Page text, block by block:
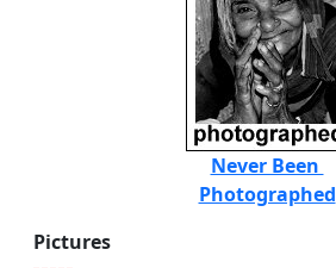
Never Been
Photographed
Pictures